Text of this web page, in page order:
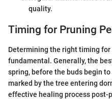
quality.
Timing for Pruning
Determining the right timing
fundamental. Generally, the
spring, before the buds begin
marked by the tree entering
effective healing process post-